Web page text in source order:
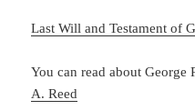
Last Will and Testament of
You can read about George
A. Reed